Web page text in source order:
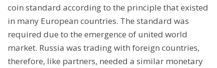
coin standard according to the principle that existed
in many European countries. The standard was
required due to the emergence of united world
market. Russia was trading with foreign countries,
therefore, like partners, needed a similar monetary